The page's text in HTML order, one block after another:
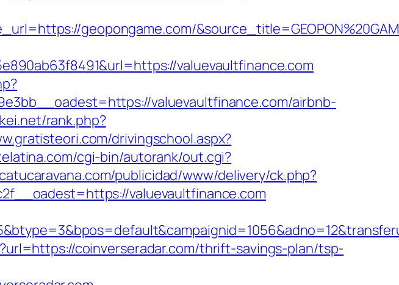
geopongame.com/
valuevaultfinance.com
valuevaultfinance.com/airbnb-
rank.php?
drivingschool.aspx?
cgi-bin/autorank/out.cgi?
publicidad/www/delivery/ck.php?
valuevaultfinance.com
coinverseradar.com/thrift-savings-plan/tsp-